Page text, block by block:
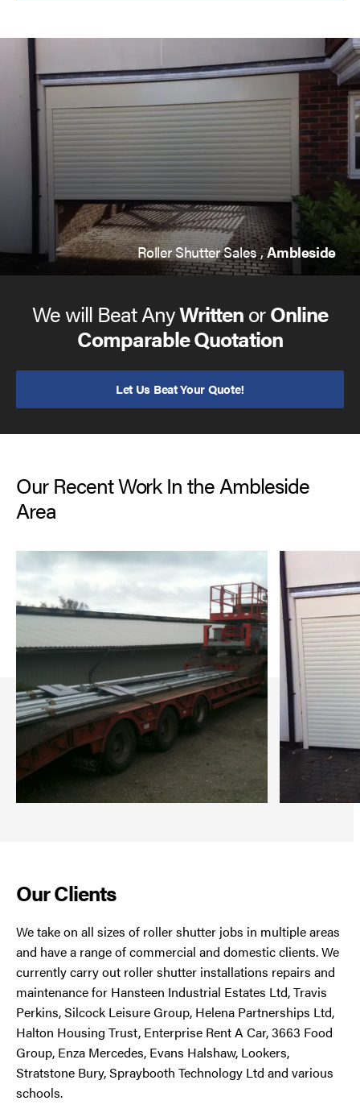
Roller Shutter Sales ,Ambleside
We will Beat AnyWrittenorOnline
Comparable Quotation
Let Us Beat Your Quote!
Our Recent Work In the Ambleside
Area
Our Clients
We take on all sizes of roller shutter jobs in multiple areas
and have a range of commercial and domestic clients. We
currently carry out roller shutter installations repairs and
maintenance for Hansteen Industrial Estates Ltd, Travis
Perkins, Silcock Leisure Group, Helena Partnerships Ltd,
Halton Housing Trust, Enterprise Rent A Car, 3663 Food
Group, Enza Mercedes, Evans Halshaw, Lookers,
Stratstone Bury, Spraybooth Technology Ltd and various
schools.